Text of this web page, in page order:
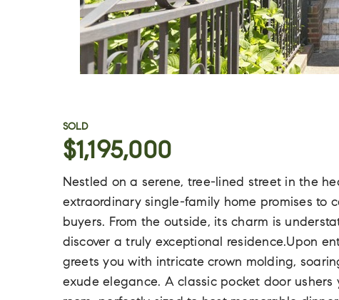
SOLD
$1,195,000
Nestled on a serene, tree-lined street in the
extraordinary single-family home promises to
buyers. From the outside, its charm is
discover a truly exceptional residence.Upon
greets you with intricate crown molding,
exude elegance. A classic pocket door